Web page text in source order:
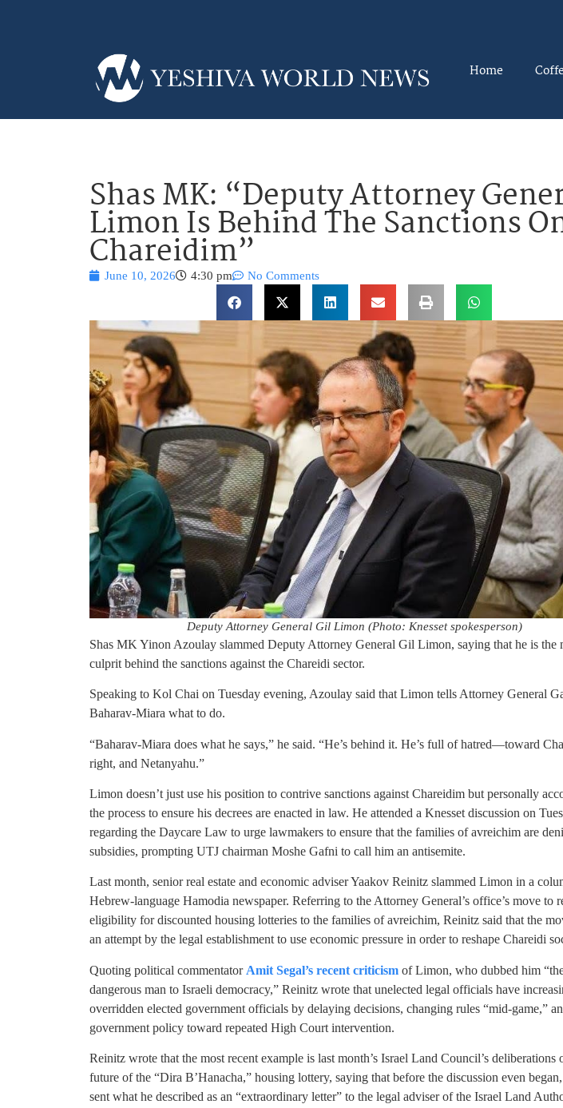
Home
Shas MK: “Deputy Attorney
Limon Is Behind The Sanctions
Chareidim”
June 10, 2026 4:30 pm No Comments
Deputy Attorney General Gil Limon (Photo: Knesset spokesperson)
Shas MK Yinon Azoulay slammed Deputy Attorney General Gil Limon, saying that he is the
culprit behind the sanctions against the Chareidi sector.
Speaking to Kol Chai on Tuesday evening, Azoulay said that Limon tells Attorney General
Baharav-Miara what to do.
“Baharav-Miara does what he says,” he said. “He’s behind it. He’s full of hatred—toward
right, and Netanyahu.”
Limon doesn’t just use his position to contrive sanctions against Chareidim but personally
the process to ensure his decrees are enacted in law. He attended a Knesset discussion on
regarding the Daycare Law to urge lawmakers to ensure that the families of avreichim are
subsidies, prompting UTJ chairman Moshe Gafni to call him an antisemite.
Last month, senior real estate and economic adviser Yaakov Reinitz slammed Limon in a
Hebrew-language Hamodia newspaper. Referring to the Attorney General’s office’s move to
eligibility for discounted housing lotteries to the families of avreichim, Reinitz said that the
an attempt by the legal establishment to use economic pressure in order to reshape Chareidi
Quoting political commentator Amit Segal’s recent criticism of Limon, who dubbed him
dangerous man to Israeli democracy,” Reinitz wrote that unelected legal officials have
overridden elected government officials by delaying decisions, changing rules “mid-game,”
government policy toward repeated High Court intervention.
Reinitz wrote that the most recent example is last month’s Israel Land Council’s deliberations
future of the “Dira B’Hanacha,” housing lottery, saying that before the discussion even
sent what he described as an “extraordinary letter” to the legal adviser of the Israel Land